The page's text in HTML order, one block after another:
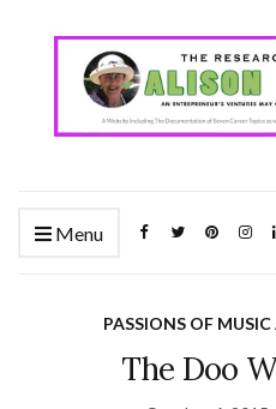
Menu
PASSIONS OF
The Doo